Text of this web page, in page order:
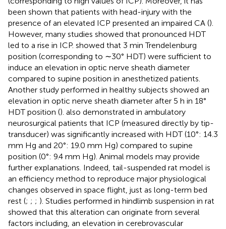
been shown that patients with head-injury with the
presence of an elevated ICP presented an impaired CA ().
However, many studies showed that pronounced HDT
led to a rise in ICP. showed that 3 min Trendelenburg
position (corresponding to ∼30° HDT) were sufficient to
induce an elevation in optic nerve sheath diameter
compared to supine position in anesthetized patients.
Another study performed in healthy subjects showed an
elevation in optic nerve sheath diameter after 5 h in 18°
HDT position (). also demonstrated in ambulatory
neurosurgical patients that ICP (measured directly by tip-
transducer) was significantly increased with HDT (10°: 14.3
mm Hg and 20°: 19.0 mm Hg) compared to supine
position (0°: 9.4 mm Hg). Animal models may provide
further explanations. Indeed, tail-suspended rat model is
an efficiency method to reproduce major physiological
changes observed in space flight, just as long-term bed
rest (; ; ; ). Studies performed in hindlimb suspension in rat
showed that this alteration can originate from several
factors including, an elevation in cerebrovascular